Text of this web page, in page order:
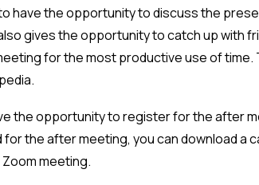
have the opportunity to discuss the
gives the opportunity to catch up with
for the most productive use of
the opportunity to register for the after
the after meeting, you can download a
meeting.